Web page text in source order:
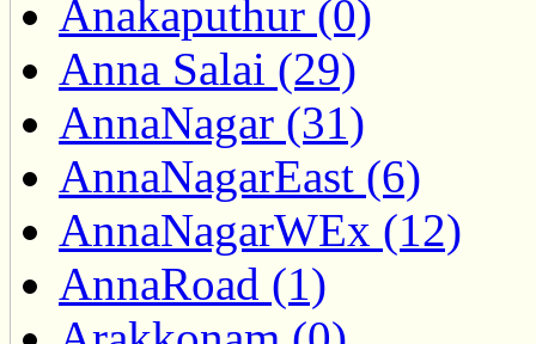
Anakaputhur (0)
Anna Salai (29)
AnnaNagar (31)
AnnaNagarEast (6)
AnnaNagarWEx (12)
AnnaRoad (1)